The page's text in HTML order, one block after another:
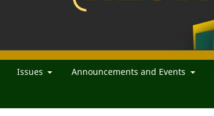
Issues Announcements and Events